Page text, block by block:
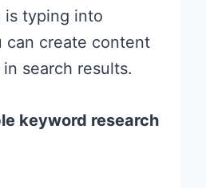
is typing into
can create content
search results.
keyword research